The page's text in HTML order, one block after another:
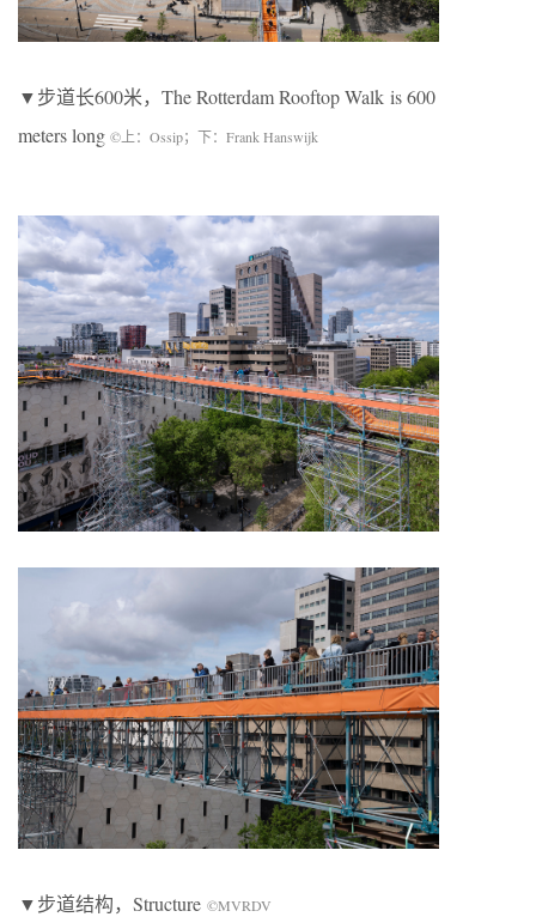
▼步道长600米，The Rotterdam Rooftop Walk is 600
meters long ©上：Ossip；下：Frank Hanswijk
▼步道结构，Structure ©MVRDV